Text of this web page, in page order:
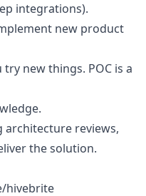
integrations).
new product
new things. POC is a
architecture reviews,
the solution.
hivebrite